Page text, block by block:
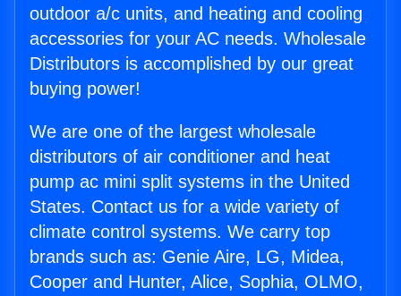
outdoor a/c units, and heating and cooling
accessories for your AC needs. Wholesale
Distributors is accomplished by our great
buying power!
We are one of the largest wholesale
distributors of air conditioner and heat
pump ac mini split systems in the United
States. Contact us for a wide variety of
climate control systems. We carry top
brands such as: Genie Aire, LG, Midea,
Cooper and Hunter, Alice, Sophia, OLMO,